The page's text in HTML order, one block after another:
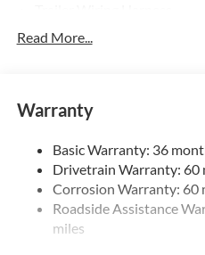
4112# Maximum Payload
Electric Power-Assist
Single Stainless Steel
Strut Front Suspension w/
Solid Axle Rear
4-Wheel Disc Brakes w/4-
Read More...
Warranty
Basic Warranty: 36
Drivetrain Warranty: 60
Corrosion Warranty: 60
Roadside Assistance
miles